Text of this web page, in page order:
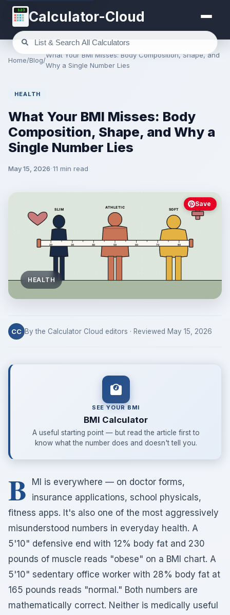
123 Calculator-Cloud
Home/Blog/
What Your BMI Misses: Body Composition, Shape, and
Why a Single Number Lies
HEALTH
What Your BMI Misses: Body
Composition, Shape, and Why a
Single Number Lies
May 15, 2026 11 min read
HEALTH
Save
CC By the Calculator Cloud editors · Reviewed May 15, 2026
SEE YOUR BMI
BMI Calculator
A useful starting point — but read the article first to
know what the number does and doesn't tell you.
B
MI is everywhere — on doctor forms,
insurance applications, school physicals,
fitness apps. It's also one of the most aggressively
misunderstood numbers in everyday health. A
5'10" defensive end with 12% body fat and 230
pounds of muscle reads "obese" on a BMI chart. A
5'10" sedentary office worker with 28% body fat at
165 pounds reads "normal." Both numbers are
mathematically correct. Neither is medically useful